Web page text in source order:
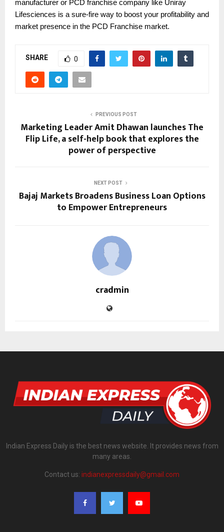
manufacturer or PCD franchise company like Uniray
Lifesciences is a sure-fire way to boost your profitability and
market presence in the PCD Franchise market.
SHARE 0
PREVIOUS POST
Marketing Leader Amit Dhawan launches The
Flip Life, a self-help book that explores the
power of perspective
NEXT POST
Bajaj Markets Broadens Business Loan Options
to Empower Entrepreneurs
cradmin
Indian Express Daily is the best news website. It provides news from
many areas.
Contact us: indianexpressdaily@gmail.com